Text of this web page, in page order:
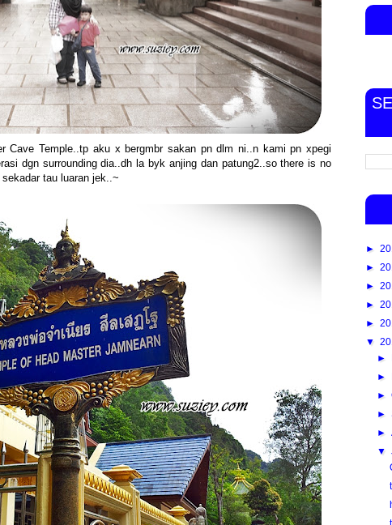
Temple..tp aku x bergmbr sakan pn dlm ni..n kami pn xpegi
dgn surrounding dia..dh la byk anjing dan patung2..so there is no
tau luaran jek..~
►
►
►
►
►
▼
►
►
►
►
►
▼